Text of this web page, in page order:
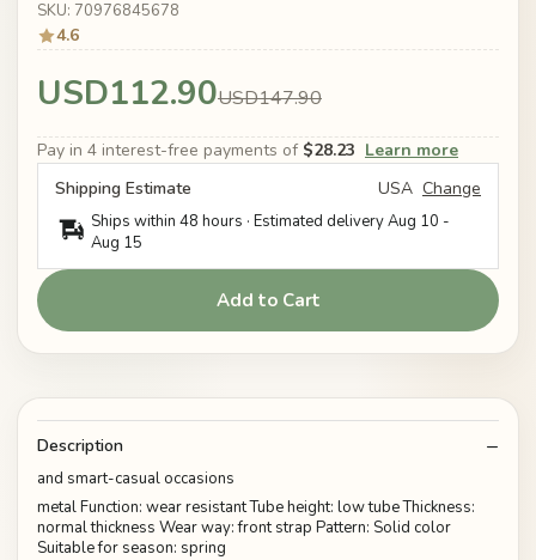
SKU: 70976845678
4.6
USD112.90USD147.90
Pay in 4 interest-free payments of $28.23 Learn more
Shipping Estimate
USA Change
Ships within 48 hours · Estimated deliveryAug 10 -
Aug 15
Add to Cart
Description
and smart-casual occasions
metal Function: wear resistant Tube height: low tube Thickness:
normal thickness Wear way: front strap Pattern: Solid color
Suitable for season: spring